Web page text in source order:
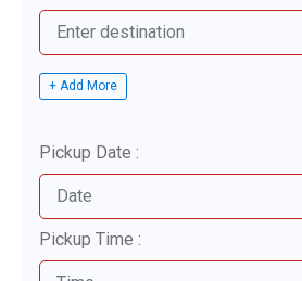
+ Add More
Pickup Date :
Pickup Time :